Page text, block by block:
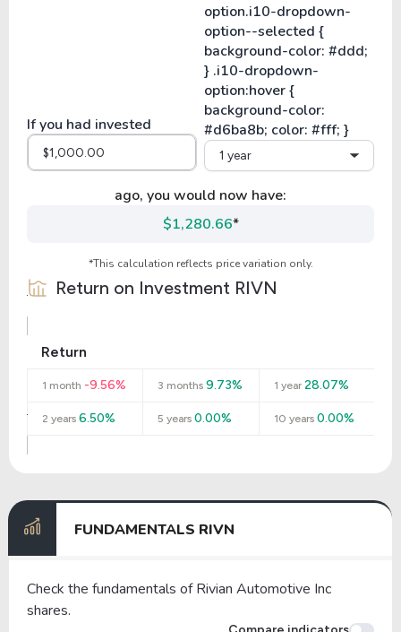
If you had invested
1 year
ago, you would now have:
$1,280.66*
*This calculation reflects price variation only.
Return on Investment RIVN
Return
1 month -9.56% 3 months 9.73% 1 year28.07%
2 years 6.50% 5 years 0.00% 10 years0.00%
FUNDAMENTALS RIVN
Check the fundamentals of Rivian Automotive Inc
shares.